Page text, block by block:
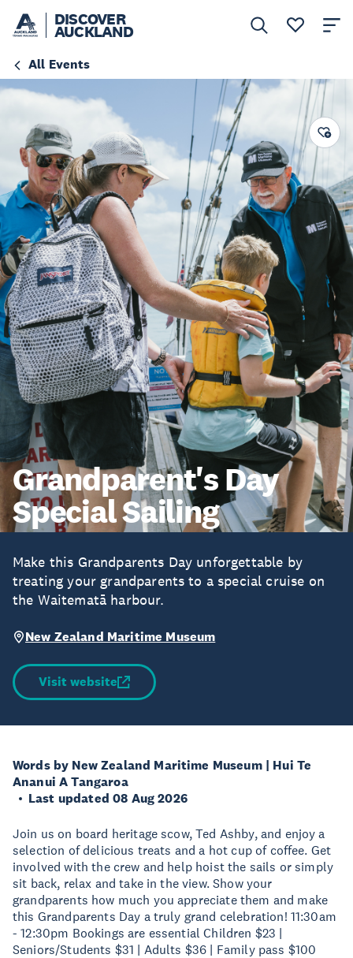
DISCOVER
AUCKLAND
All Events
Grandparent's Day
Special Sailing
Make this Grandparents Day unforgettable by
treating your grandparents to a special cruise on
the Waitematā harbour.
New Zealand Maritime Museum
Visit website
Words by New Zealand Maritime Museum | Hui Te
Ananui A Tangaroa
Last updated 08 Aug 2026
Join us on board heritage scow, Ted Ashby, and enjoy a
selection of delicious treats and a hot cup of coffee. Get
involved with the crew and help hoist the sails or simply
sit back, relax and take in the view. Show your
grandparents how much you appreciate them and make
this Grandparents Day a truly grand celebration! 11:30am
- 12:30pm Bookings are essential Children $23 |
Seniors/Students $31 | Adults $36 | Family pass $100